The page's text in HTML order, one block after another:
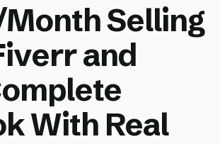
Selling
and
With Real